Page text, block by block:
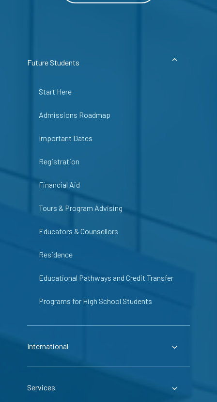
Future Students
Start Here
Admissions Roadmap
Important Dates
Registration
Financial Aid
Tours & Program Advising
Educators & Counsellors
Residence
Educational Pathways and Credit Transfer
Programs for High School Students
International
Services